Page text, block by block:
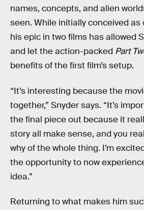
names, concepts, and alien
seen. While initially conceived as
his epic in two films has allowed
and let the action-packed Part
benefits of the first film’s setup.
“It’s interesting because the
together,” Snyder says. “It’s
the final piece out because it
story all make sense, and you
why of the whole thing. I’m
the opportunity to now
idea.”
Returning to what makes him